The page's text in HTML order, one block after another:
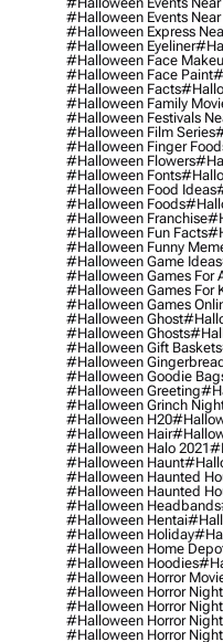
#halloween Events Near
#halloween Express
#halloween Eyeliner
#halloween Face
#halloween Face Paint
#halloween Facts
#halloween Family
#halloween Festivals
#halloween Film Series
#halloween Finger
#halloween Flowers
#halloween Fonts
#halloween Food Ideas
#halloween Foods
#halloween Franchise
#halloween Fun Facts
#halloween Funny
#halloween Game Ideas
#halloween Games For
#halloween Games For
#halloween Games
#halloween Ghost
#halloween Ghosts
#halloween Gift Baskets
#halloween
#halloween Goodie
#halloween Greeting
#halloween Grinch
#halloween H20
#halloween Hair
#halloween Halo 2021
#halloween Haunt
#halloween Haunted
#halloween Haunted
#halloween Headbands
#halloween Hentai
#halloween Holiday
#halloween Home
#halloween Hoodies
#halloween Horror
#halloween Horror
#halloween Horror
#halloween Horror
#halloween Horror